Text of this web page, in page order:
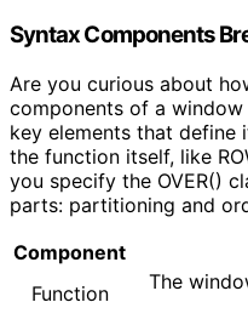
Syntax Components
Are you curious about
components of a
key elements that define
the function itself, like
you specify the OVER()
parts: partitioning and
Component
Function
The